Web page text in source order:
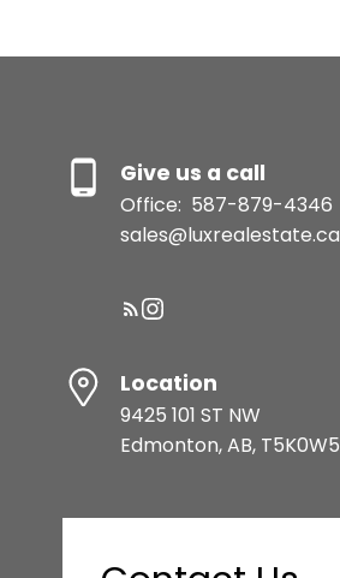
Give us a call
Office: 587-879-4346
sales@luxrealestate.ca
Location
9425 101 ST NW
Edmonton, AB, T5K0W5